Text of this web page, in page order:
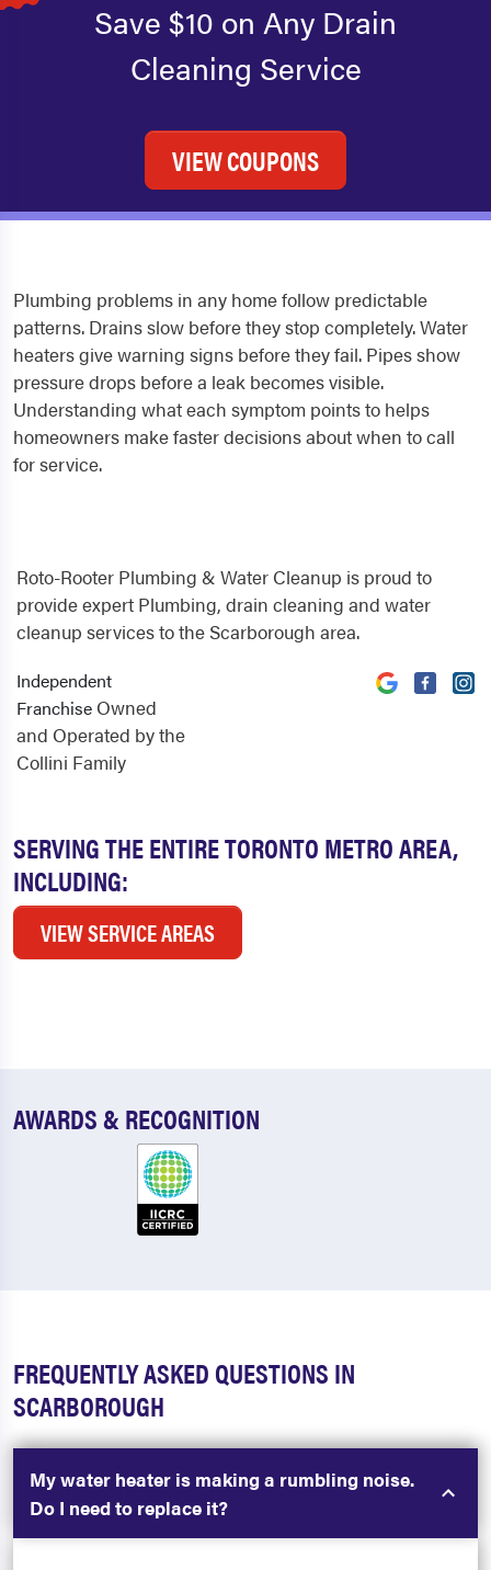
Save $10 on Any Drain
Cleaning Service
VIEW COUPONS
Plumbing problems in any home follow predictable
patterns. Drains slow before they stop completely. Water
heaters give warning signs before they fail. Pipes show
pressure drops before a leak becomes visible.
Understanding what each symptom points to helps
homeowners make faster decisions about when to call
for service.
SERVING THE ENTIRE TORONTO METRO AREA,
INCLUDING:
VIEW SERVICE AREAS
Roto-Rooter Plumbing & Water Cleanup is proud to
provide expert Plumbing, drain cleaning and water
cleanup services to the Scarborough area.
Independent
Franchise Owned
and Operated by the
Collini Family
AWARDS & RECOGNITION
FREQUENTLY ASKED QUESTIONS IN
SCARBOROUGH
My water heater is making a rumbling noise.
Do I need to replace it?